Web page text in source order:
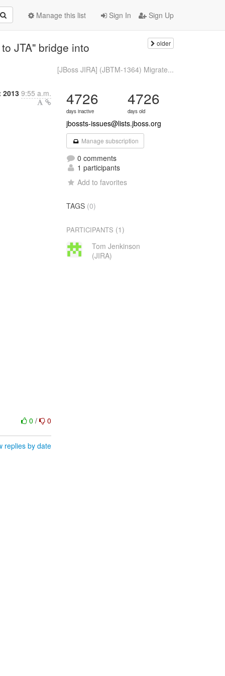
Sign In Sign Up
Manage this list
JTA" bridge into older
[JBoss JIRA] (JBTM-1364) Migrate...
2013 9:55 a.m.
0/ 0
replies by date
4726
days inactive
4726
days old
jbossts-issues@lists.jboss.org
Manage subscription
0 comments
1 participants
Add to favorites
TAGS (0)
PARTICIPANTS (1)
Tom Jenkinson
(JIRA)